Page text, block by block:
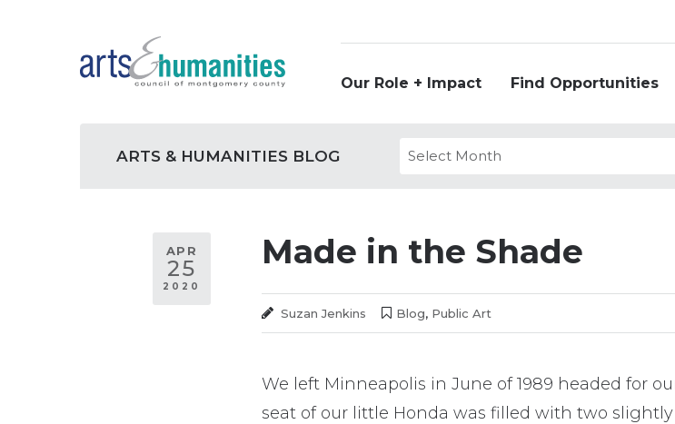
Navigation
Our Role + Impact Find Opportunities
ARTS & HUMANITIES BLOGCategories
Archives
Arts
Blog
Made in the Shade
APR
25
2020
Suzan Jenkins Blog, Public Art
We left Minneapolis in June of 1989 headed for
seat of our little Honda was filled with two slightly